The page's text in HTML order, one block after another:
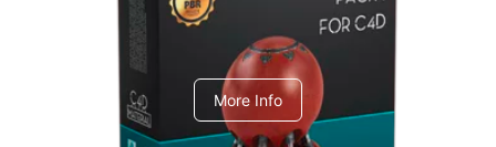
C4dToA pack 1
More Info